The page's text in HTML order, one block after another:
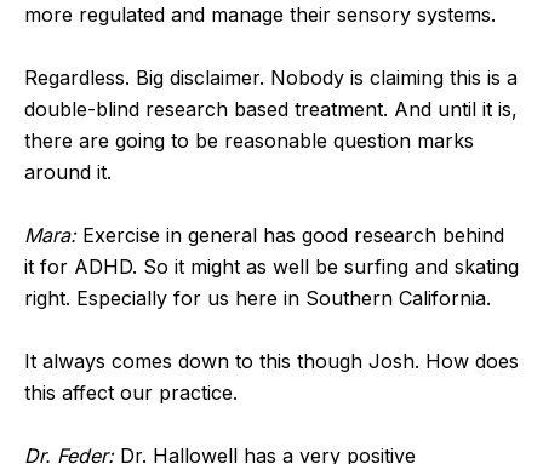
more regulated and manage their sensory systems.
Regardless. Big disclaimer. Nobody is claiming this is a
double-blind research based treatment. And until it is,
there are going to be reasonable question marks
around it.
Mara:Exercise in general has good research behind
it for ADHD. So it might as well be surfing and skating
right. Especially for us here in Southern California.
It always comes down to this though Josh. How does
this affect our practice.
Dr. Feder:Dr. Hallowell has a very positive